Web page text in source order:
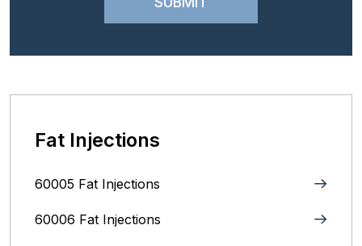
Fat Injections
60005 Fat Injections
60006 Fat Injections